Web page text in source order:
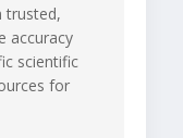
trusted,
accuracy
scientific
for